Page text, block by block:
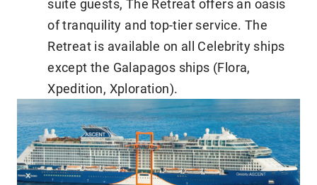
suite guests, The Retreat offers an oasis
of tranquility and top-tier service. The
Retreat is available on all Celebrity ships
except the Galapagos ships (Flora,
Xpedition, Xploration).